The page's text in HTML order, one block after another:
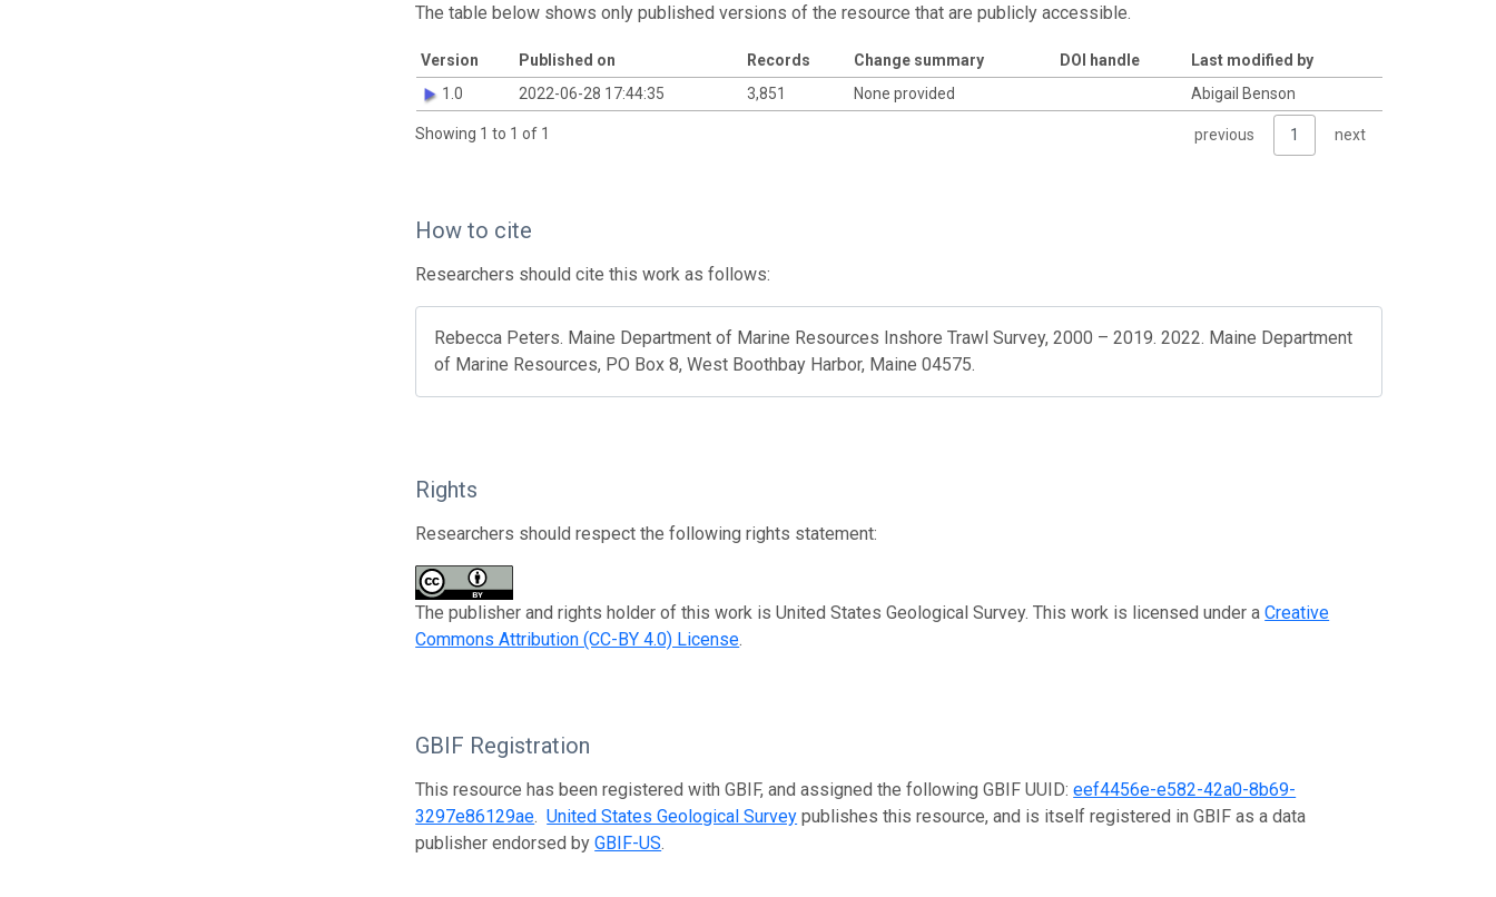
The table below shows only published versions of the resource that are publicly accessible.
Version Published on Records Change summary DOI handle
Last modified by
1.0
2022-06-28 17:44:35 3,851 None provided Abigail Benson
Showing 1 to 1 of 1 previous 1 next
How to cite
Researchers should cite this work as follows:
Rebecca Peters. Maine Department of Marine Resources Inshore Trawl Survey, 2000 – 2019. 2022. Maine Department
of Marine Resources, PO Box 8, West Boothbay Harbor, Maine 04575.
Rights
Researchers should respect the following rights statement:
The publisher and rights holder of this work is United States Geological Survey. This work is licensed under aCreative
Commons Attribution (CC-BY 4.0) License.
GBIF Registration
This resource has been registered with GBIF, and assigned the following GBIF UUID:eef4456e-e582-42a0-8b69-
3297e86129ae.United States Geological Survey publishes this resource, and is itself registered in GBIF as a data
publisher endorsed byGBIF-US.